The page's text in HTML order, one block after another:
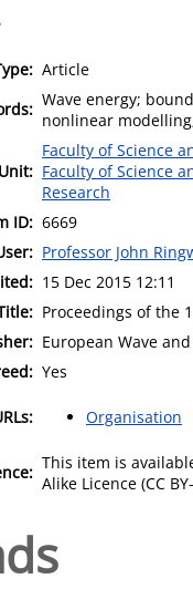
Article
Wave energy;
nonlinear
Faculty of Science
Faculty of Science
Research
ID: 6669
Professor John
15 Dec 2015 12:11
Proceedings of the
European Wave
Yes
Organisation
This item is
Alike Licence (CC